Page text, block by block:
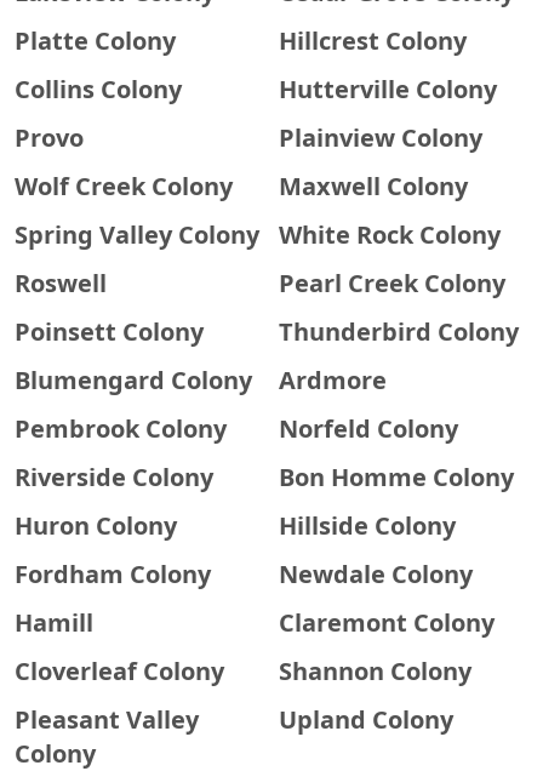
Platte Colony
Hillcrest Colony
Collins Colony
Hutterville Colony
Provo
Plainview Colony
Wolf Creek Colony
Maxwell Colony
Spring Valley Colony White Rock Colony
Roswell
Pearl Creek Colony
Poinsett Colony
Thunderbird Colony
Blumengard Colony
Ardmore
Pembrook Colony
Norfeld Colony
Riverside Colony
Bon Homme Colony
Huron Colony
Hillside Colony
Fordham Colony
Newdale Colony
Hamill
Claremont Colony
Cloverleaf Colony
Shannon Colony
Pleasant Valley
Colony
Upland Colony